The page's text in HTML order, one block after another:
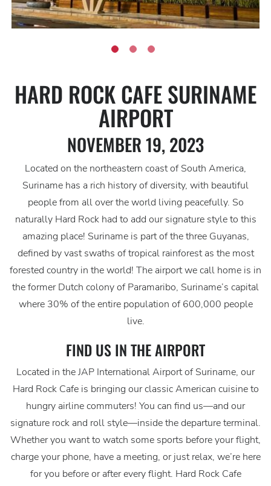
HARD ROCK CAFE SURINAME
AIRPORT
NOVEMBER 19, 2023
Located on the northeastern coast of South America,
Suriname has a rich history of diversity, with beautiful
people from all over the world living peacefully. So
naturally Hard Rock had to add our signature style to this
amazing place! Suriname is part of the three Guyanas,
defined by vast swaths of tropical rainforest as the most
forested country in the world! The airport we call home is in
the former Dutch colony of Paramaribo, Suriname’s capital
where 30% of the entire population of 600,000 people
live.
FIND US IN THE AIRPORT
Located in the JAP International Airport of Suriname, our
Hard Rock Cafe is bringing our classic American cuisine to
hungry airline commuters! You can find us—and our
signature rock and roll style—inside the departure terminal.
Whether you want to watch some sports before your flight,
charge your phone, have a meeting, or just relax, we’re here
for you before or after every flight. Hard Rock Cafe